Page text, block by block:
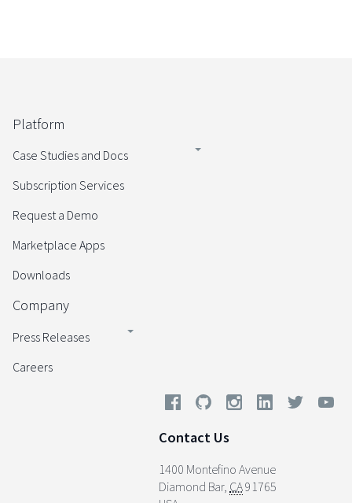
Platform
Case Studies and Docs
Subscription Services
Request a Demo
Marketplace Apps
Downloads
Company
Press Releases
Careers
Contact Us
1400 Montefino Avenue
Diamond Bar, CA91765